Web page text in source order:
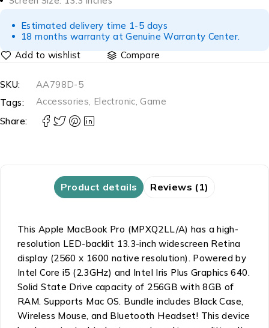
Estimated delivery time 1-5 days
18 months warranty at Genuine Warranty Center.
Compare
SKU:
AA798D-5
Tags:
Accessories, Electronic, Game
Share:
Product details Reviews (1)
This Apple MacBook Pro (MPXQ2LL/A) has a high-
resolution LED-backlit 13.3-inch widescreen Retina
display (2560 x 1600 native resolution). Powered by
Intel Core i5 (2.3GHz) and Intel Iris Plus Graphics 640.
Solid State Drive capacity of 256GB with 8GB of
RAM. Supports Mac OS. Bundle includes Black Case,
Wireless Mouse, and Bluetooth Headset! This device